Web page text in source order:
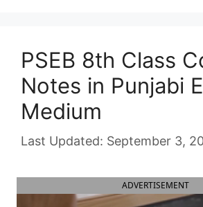
PSEB 8th Class
Notes in Punjabi
Medium
September 3,
ADVERTISEMENT